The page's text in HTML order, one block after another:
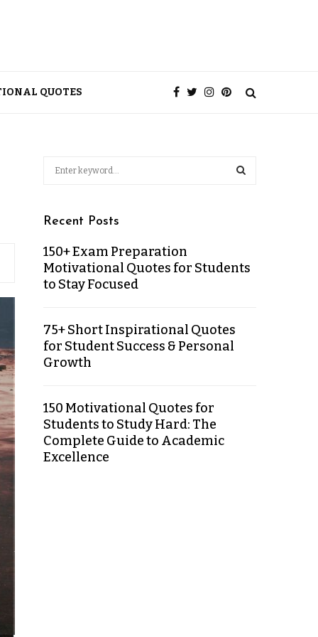
QUOTES
Recent Posts
150+ Exam Preparation
Motivational Quotes for Students
to Stay Focused
75+ Short Inspirational Quotes
for Student Success & Personal
Growth
150 Motivational Quotes for
Students to Study Hard: The
Complete Guide to Academic
Excellence